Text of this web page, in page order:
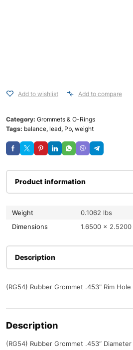
Add to wishlist Add to compare
Category: Grommets & O-Rings
Tags: balance, lead, Pb, weight
Product information
Weight
0.1062 lbs
Dimensions
1.6500 × 2.5200
Description
(RG54) Rubber Grommet .453" Rim
Description
(RG54) Rubber Grommet .453″ Diameter